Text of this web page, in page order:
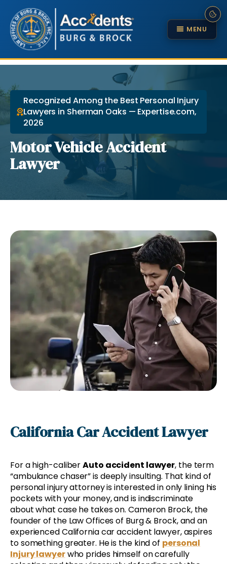
MENU
Recognized Among the Best Personal Injury
Lawyers in Sherman Oaks — Expertise.com,
2026
Motor Vehicle Accident
Lawyer
California Car Accident Lawyer
For a high-caliberAuto accident lawyer, the term
“ambulance chaser” is deeply insulting. That kind of
personal injury attorney is interested in only lining his
pockets with your money, and is indiscriminate
about what case he takes on. Cameron Brock, the
founder of the Law Offices of Burg & Brock, and an
experienced California car accident lawyer, aspires
to something greater. He is the kind of personal
Injury lawyerwho prides himself on carefully